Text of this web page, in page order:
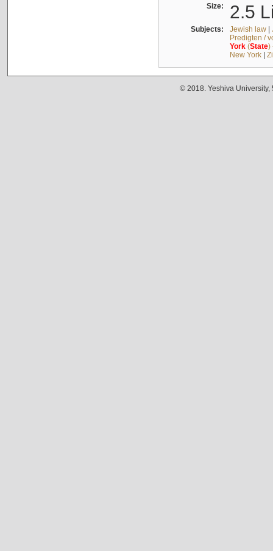
Size: 2.5
Subjects: Jewish law|
Predigten /
York(State)
New York|
© 2018. Yeshiva University,